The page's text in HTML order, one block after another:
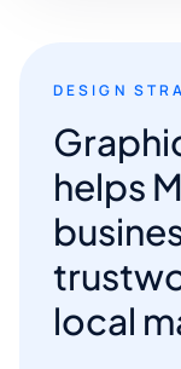
DESIGN
helps
local